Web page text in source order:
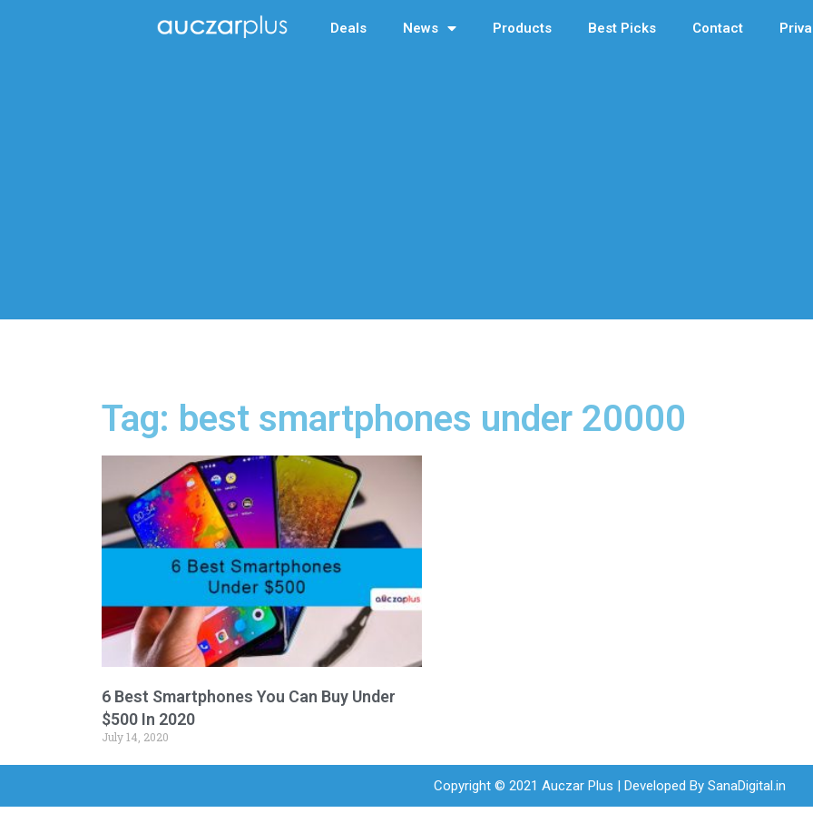
Deals News Products Best Picks Contact
Tag: best smartphones under 20000
6 Best Smartphones You Can Buy Under
$500 In 2020
July 14, 2020
Copyright © 2021 Auczar Plus | Developed By SanaDigital.in